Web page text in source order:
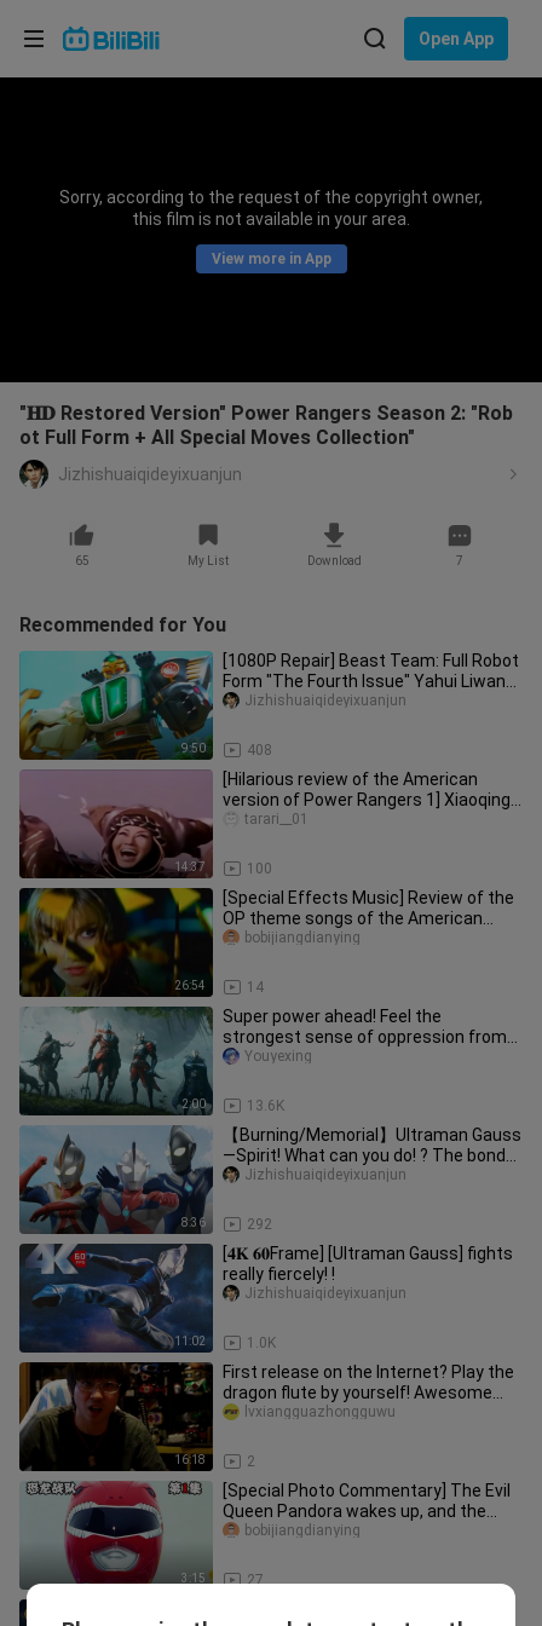
Open App
Sorry, according to the request of the copyright owner,
this film is not available in your area.
View more in App
"𝐇𝐃 Restored Version" Power Rangers Season 2: "Rob
ot Full Form + All Special Moves Collection"
Jizhishuaiqideyixuanjun
65 My List Download 7
Recommended for You
9:50
[1080P Repair] Beast Team: Full Robot
Form "The Fourth Issue" Yahui Liwang
Shooter-Yahui has no name
408
Jizhishuaiqideyixuanjun
14:37
[Hilarious review of the American
version of Power Rangers 1] Xiaoqing's
gangster and Amei's high sc
100
tarari__01
26:54
[Special Effects Music] Review of the
OP theme songs of the American
version of the Power Rangers, 1
14
bobijiangdianying
2:00
Super power ahead! Feel the
strongest sense of oppression from
Ultraman!
13.6K
Youyexing
8:36
【Burning/Memorial】Ultraman Gauss
—Spirit! What can you do! ? The bond
of the soul!
292
Jizhishuaiqideyixuanjun
11:02
[𝟒𝐊 𝟔𝟎Frame] [Ultraman Gauss] fights
really fiercely! !
1.0K
Jizhishuaiqideyixuanjun
16:18
First release on the Internet? Play the
dragon flute by yourself! Awesome
sound and light effects! A
2
lvxiangguazhongguwu
3:15
[Special Photo Commentary] The Evil
Queen Pandora wakes up, and the
Immortal summons ancient warrior
27
bobijiangdianying
Choose your language